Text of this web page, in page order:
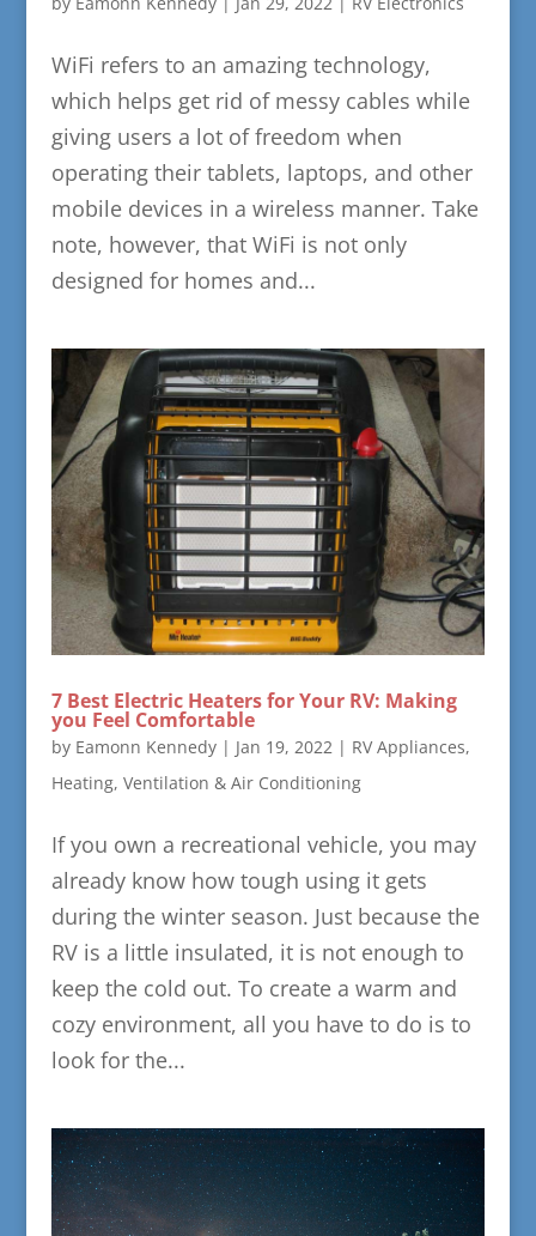
WiFi refers to an amazing technology,
which helps get rid of messy cables while
giving users a lot of freedom when
operating their tablets, laptops, and other
mobile devices in a wireless manner. Take
note, however, that WiFi is not only
designed for homes and...
7 Best Electric Heaters for Your RV: Making
you Feel Comfortable
by Eamonn Kennedy| Jan 19, 2022 | RV Appliances,
Heating, Ventilation & Air Conditioning
If you own a recreational vehicle, you may
already know how tough using it gets
during the winter season. Just because the
RV is a little insulated, it is not enough to
keep the cold out. To create a warm and
cozy environment, all you have to do is to
look for the...